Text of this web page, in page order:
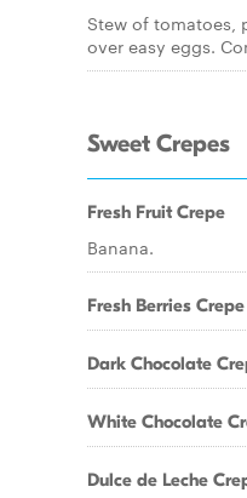
Stew of tomatoes,
over easy eggs.
Sweet Crepes
Fresh Fruit Crepe
Banana.
Fresh Berries Crepe
Dark Chocolate
White Chocolate
Dulce de Leche